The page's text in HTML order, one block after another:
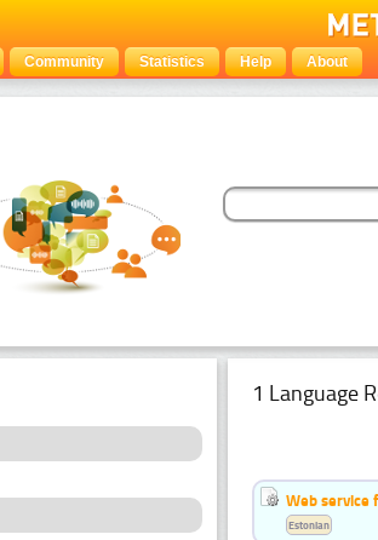
Community Statistics Help About
1 Language
Web service
Estonian